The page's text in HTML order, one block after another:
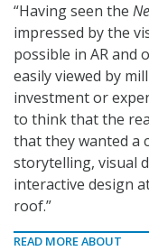
“Having seen the
impressed by the
possible in AR and
easily viewed by
investment or
to think that the
that they wanted a
storytelling, visual
interactive design
roof.”
READ MORE ABOUT